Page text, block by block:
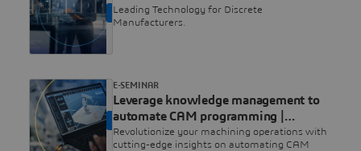
Leading Technology for Discrete
Manufacturers.
ON DEMAND
Leverage knowledge management to
automate CAM programming |
Dassault Systèmes
Revolutionize your machining operations with
cutting-edge insights on automating CAM
E-SEMINAR
ON DEMAND